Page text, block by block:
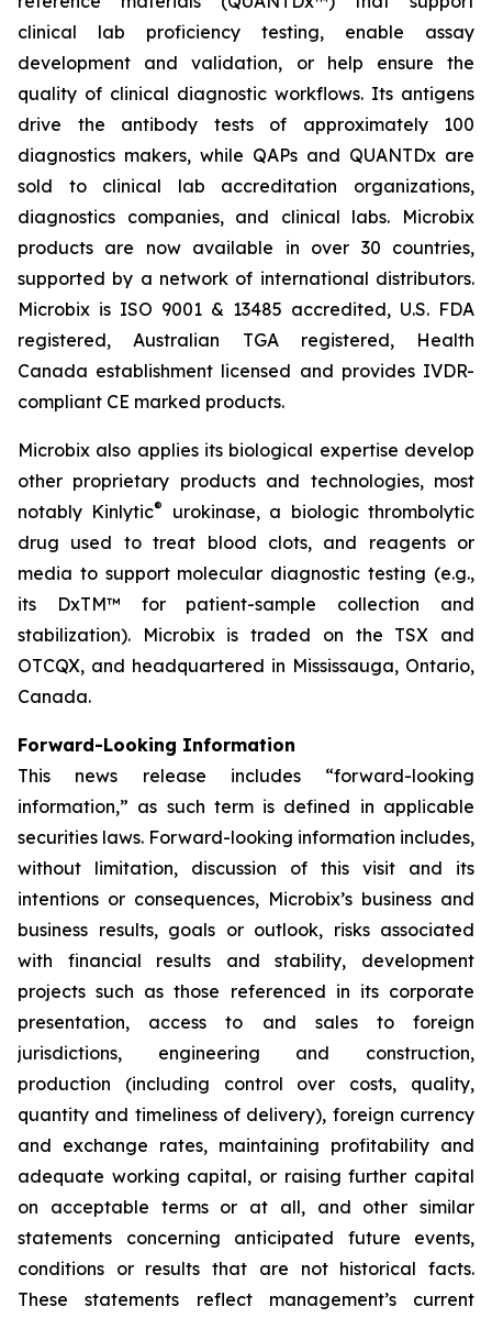
clinical lab proficiency testing, enable assay
development and validation, or help ensure the
quality of clinical diagnostic workflows. Its antigens
drive the antibody tests of approximately 100
diagnostics makers, while QAPs and QUANTDx are
sold to clinical lab accreditation organizations,
diagnostics companies, and clinical labs. Microbix
products are now available in over 30 countries,
supported by a network of international distributors.
Microbix is ISO 9001 & 13485 accredited, U.S. FDA
registered, Australian TGA registered, Health
Canada establishment licensed and provides IVDR-
compliant CE marked products.
Microbix also applies its biological expertise develop
other proprietary products and technologies, most
notably Kinlytic®
urokinase, a biologic thrombolytic
drug used to treat blood clots, and reagents or
media to support molecular diagnostic testing (e.g.,
its DxTM™ for patient-sample collection and
stabilization). Microbix is traded on the TSX and
OTCQX, and headquartered in Mississauga, Ontario,
Canada.
Forward-Looking Information
This news release includes “forward-looking
information,” as such term is defined in applicable
securities laws. Forward-looking information includes,
without limitation, discussion of this visit and its
intentions or consequences, Microbix’s business and
business results, goals or outlook, risks associated
with financial results and stability, development
projects such as those referenced in its corporate
presentation, access to and sales to foreign
jurisdictions, engineering and construction,
production (including control over costs, quality,
quantity and timeliness of delivery), foreign currency
and exchange rates, maintaining profitability and
adequate working capital, or raising further capital
on acceptable terms or at all, and other similar
statements concerning anticipated future events,
conditions or results that are not historical facts.
These statements reflect management’s current